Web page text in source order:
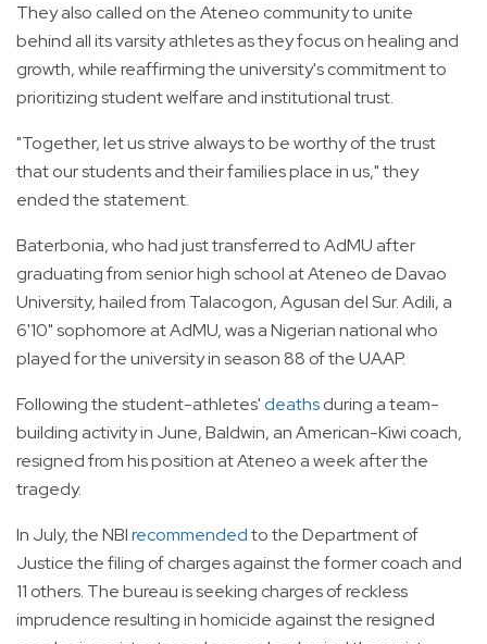
They also called on the Ateneo community to unite
behind all its varsity athletes as they focus on healing and
growth, while reaffirming the university's commitment to
prioritizing student welfare and institutional trust.
"Together, let us strive always to be worthy of the trust
that our students and their families place in us," they
ended the statement.
Baterbonia, who had just transferred to AdMU after
graduating from senior high school at Ateneo de Davao
University, hailed from Talacogon, Agusan del Sur. Adili, a
6'10" sophomore at AdMU, was a Nigerian national who
played for the university in season 88 of the UAAP.
Following the student-athletes'deathsduring a team-
building activity in June, Baldwin, an American-Kiwi coach,
resigned from his position at Ateneo a week after the
tragedy.
In July, the NBIrecommendedto the Department of
Justice the filing of charges against the former coach and
11 others. The bureau is seeking charges of reckless
imprudence resulting in homicide against the resigned